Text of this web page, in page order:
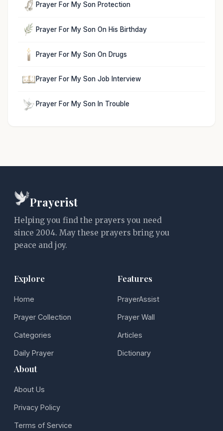
Prayer For My Son Protection
Prayer For My Son On His Birthday
Prayer For My Son On Drugs
Prayer For My Son Job Interview
Prayer For My Son In Trouble
Prayerist
Helping you find the prayers you need
since 2004. May these prayers bring you
peace and joy.
Explore
Home
Prayer Collection
Categories
Daily Prayer
Features
PrayerAssist
Prayer Wall
Articles
Dictionary
About
About Us
Privacy Policy
Terms of Service